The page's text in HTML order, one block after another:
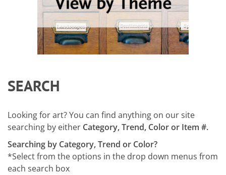
SEARCH
Looking for art? You can find anything on our site
searching by either Category, Trend, Color or Item #.
Searching by Category, Trend or Color?
*Select from the options in the drop down menus from
each search box